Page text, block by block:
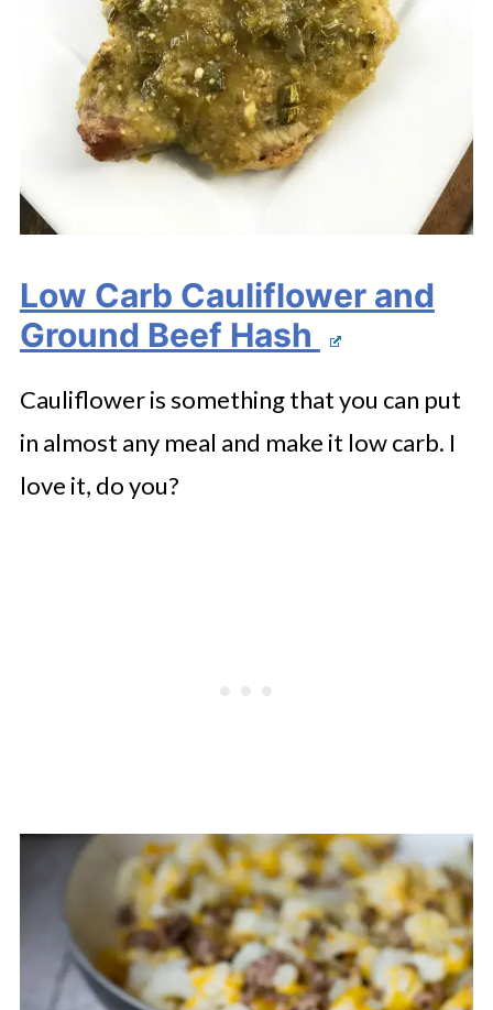
Low Carb Cauliflower and
Ground Beef Hash
Cauliflower is something that you can put
in almost any meal and make it low carb. I
love it, do you?